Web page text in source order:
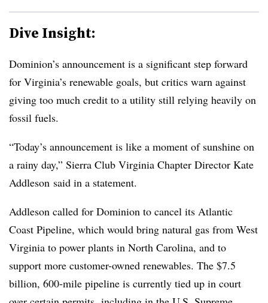
Dive Insight:
Dominion’s announcement is a significant step forward
for Virginia’s renewable goals, but critics warn against
giving too much credit to a utility still relying heavily on
fossil fuels.
“Today’s announcement is like a moment of sunshine on
a rainy day,” Sierra Club Virginia Chapter Director Kate
Addleson said in a statement.
Addleson called for Dominion to cancel its Atlantic
Coast Pipeline, which would bring natural gas from West
Virginia to power plants in North Carolina, and to
support more customer-owned renewables. The $7.5
billion, 600-mile pipeline is currently tied up in court